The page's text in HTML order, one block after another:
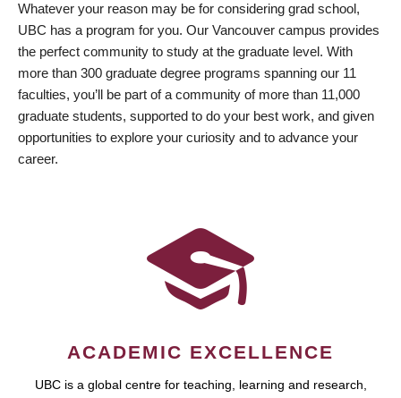
Whatever your reason may be for considering grad school,
UBC has a program for you. Our Vancouver campus provides
the perfect community to study at the graduate level. With
more than 300 graduate degree programs spanning our 11
faculties, you’ll be part of a community of more than 11,000
graduate students, supported to do your best work, and given
opportunities to explore your curiosity and to advance your
career.
ACADEMIC EXCELLENCE
UBC is a global centre for teaching, learning and research,